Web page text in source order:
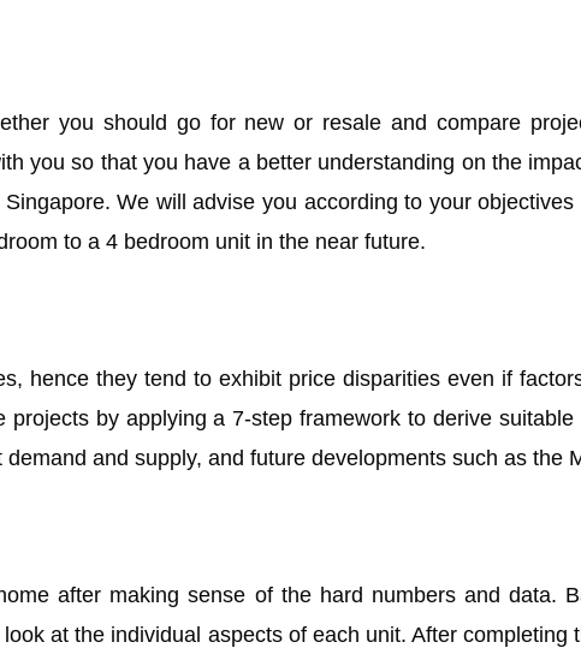
you should go for new or resale and compare
you so that you have a better understanding on the
We will advise you according to your
to a 4 bedroom unit in the near future.
hence they tend to exhibit price disparities even if
by applying a 7-step framework to derive
and supply, and future developments such as the
after making sense of the hard numbers and data.
at the individual aspects of each unit. After completing